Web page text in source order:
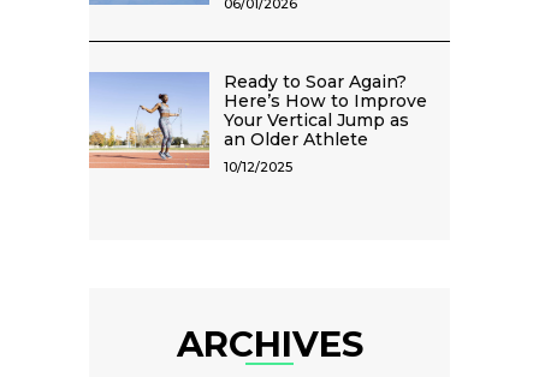
06/01/2026
Ready to Soar Again?
Here’s How to Improve
Your Vertical Jump as
an Older Athlete
10/12/2025
ARCHIVES